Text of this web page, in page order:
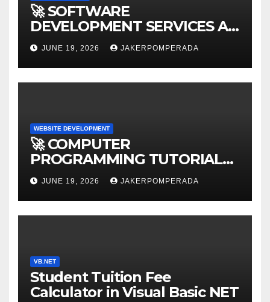
🚀 SOFTWARE
DEVELOPMENT SERVICES AT
AFFORDABLE RATES 🚀
JUNE 19, 2026 JAKERPOMPERADA
WEBSITE DEVELOPMENT
🚀 COMPUTER
PROGRAMMING TUTORIAL
SERVICES – LEARN TO CODE
WITH AN EXPERT! 🚀
JUNE 19, 2026 JAKERPOMPERADA
VB.NET
Student Tuition Fee
Calculator in Visual Basic NET